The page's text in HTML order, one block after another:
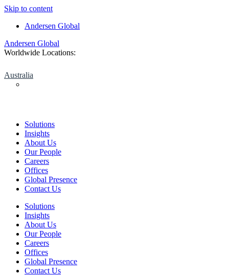
Skip to content
Andersen Global
Andersen Global
Worldwide Locations:
Australia
Solutions
Insights
About Us
Our People
Careers
Offices
Global Presence
Contact Us
Solutions
Insights
About Us
Our People
Careers
Offices
Global Presence
Contact Us